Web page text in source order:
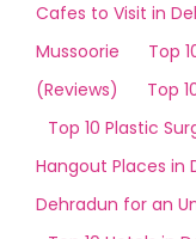
Cafes to Visit in
Mussoorie
Top
(Reviews)
Top
Top 10 Plastic
Hangout Places in
Dehradun for an